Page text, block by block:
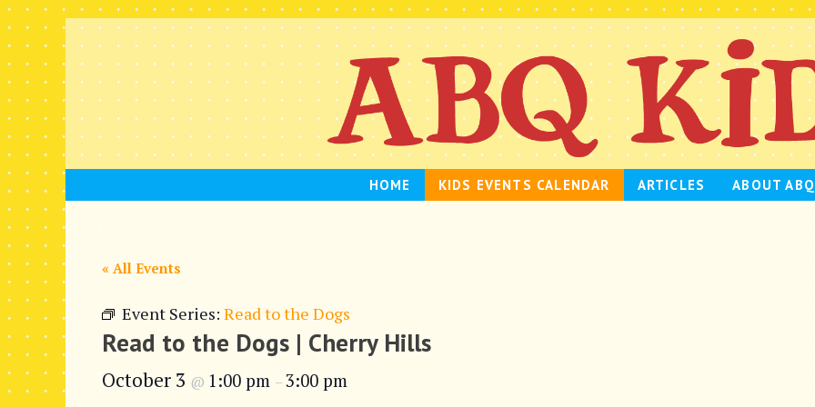
Skip
to
content
HOME KIDS EVENTS CALENDAR ARTICLES ABOUT
« All Events
Event Series: Read to the Dogs
Read to the Dogs | Cherry Hills
October 3 @ 1:00 pm – 3:00 pm